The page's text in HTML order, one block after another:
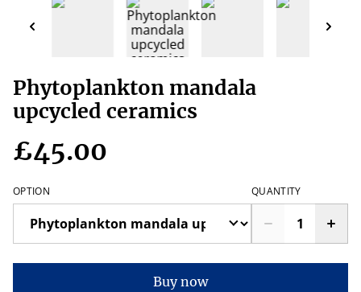
Phytoplankton mandala
upcycled ceramics
£45.00
OPTION QUANTITY
Buy now